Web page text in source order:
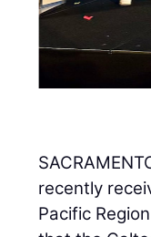
recently
Pacific